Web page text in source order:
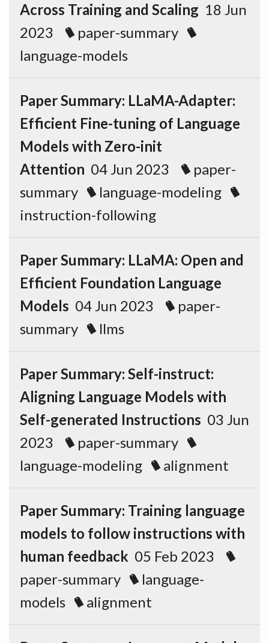
Across Training and Scaling 18 Jun
2023
paper-summary
language-models
Paper Summary: LLaMA-Adapter:
Efficient Fine-tuning of Language
Models with Zero-init
Attention 04 Jun 2023
paper-
summary
language-modeling
instruction-following
Paper Summary: LLaMA: Open and
Efficient Foundation Language
Models 04 Jun 2023
paper-
summary
llms
Paper Summary: Self-instruct:
Aligning Language Models with
Self-generated Instructions 03 Jun
2023
paper-summary
language-modeling
alignment
Paper Summary: Training language
models to follow instructions with
human feedback 05 Feb 2023
paper-summary
language-
models
alignment